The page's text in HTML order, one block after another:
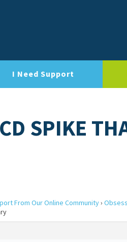
I Need Support
SPIKE
From Our Online Community›